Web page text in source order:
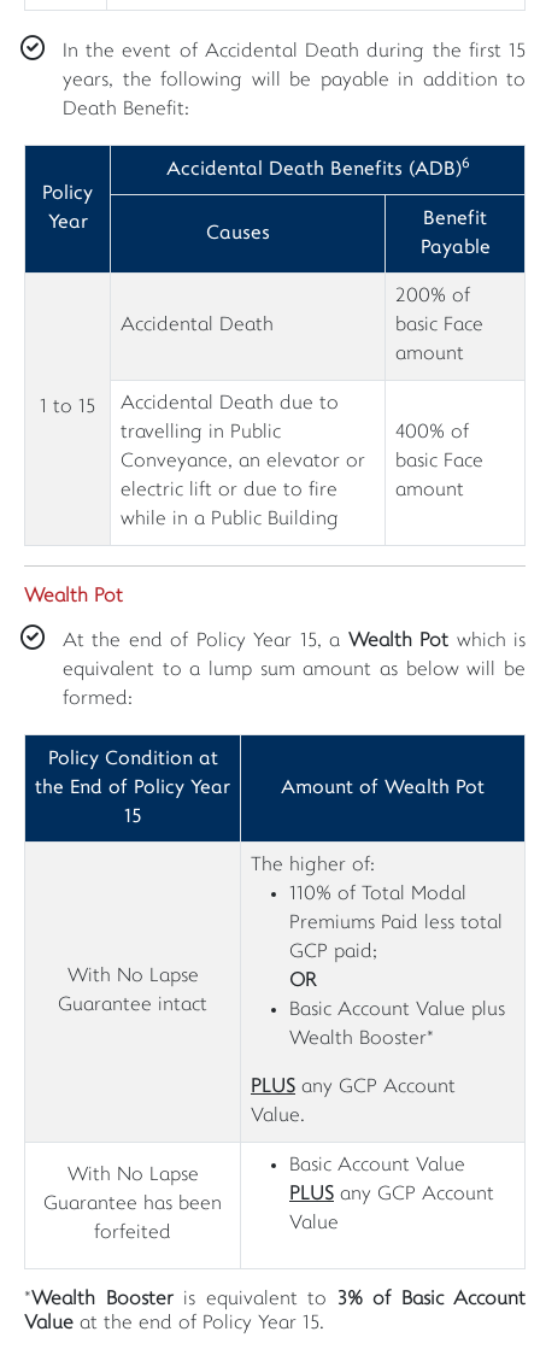
In the event of Accidental Death during the first 15
years, the following will be payable in addition to
Death Benefit:
Policy
Year
Accidental Death Benefits (ADB)6
Causes
Benefit
Payable
1 to 15
Accidental Death
200% of
basic Face
amount
Accidental Death due to
travelling in Public
Conveyance, an elevator or
electric lift or due to fire
while in a Public Building
400% of
basic Face
amount
Wealth Pot
At the end of Policy Year 15, a Wealth Pot which is
equivalent to a lump sum amount as below will be
formed:
Policy Condition at
the End of Policy Year
15
Amount of Wealth Pot
With No Lapse
Guarantee intact
The higher of:
110% of Total Modal
Premiums Paid less total
GCP paid;
OR
Basic Account Value plus
Wealth Booster*
PLUS any GCP Account
Value.
With No Lapse
Guarantee has been
forfeited
Basic Account Value
PLUS any GCP Account
Value
*Wealth Boosteris equivalent to 3% of Basic Account
Value at the end of Policy Year 15.